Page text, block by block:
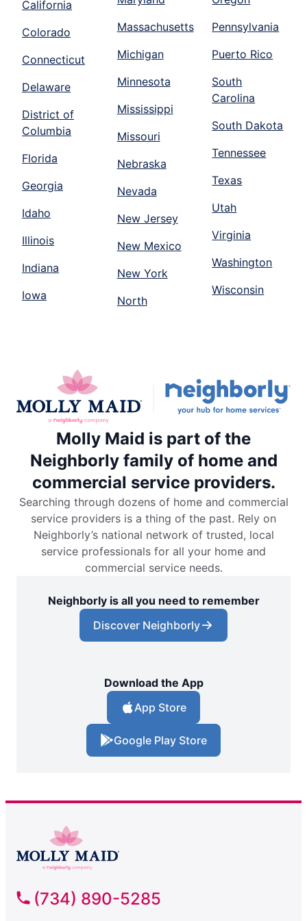
California
Colorado
Connecticut
Delaware
District of
Columbia
Florida
Georgia
Idaho
Illinois
Indiana
Iowa
Massachusetts
Michigan
Minnesota
Mississippi
Missouri
Nebraska
Nevada
New Jersey
New Mexico
New York
North
Pennsylvania
Puerto Rico
South
Carolina
South Dakota
Tennessee
Texas
Utah
Virginia
Washington
Wisconsin
Molly Maid is part of the
Neighborly family of home and
commercial service providers.
Searching through dozens of home and commercial
service providers is a thing of the past. Rely on
Neighborly’s national network of trusted, local
service professionals for all your home and
commercial service needs.
Neighborly is all you need to remember
Discover Neighborly
Download the App
App Store
Google Play Store
(734) 890-5285